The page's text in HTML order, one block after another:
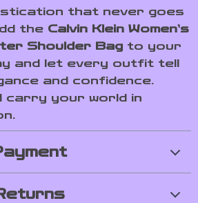
that never goes
the Calvin Klein Women’s
Shoulder Bag to your
and let every outfit tell
and confidence.
carry your world in